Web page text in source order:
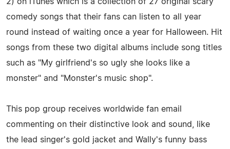
comedy songs that their fans can listen to all year
round instead of waiting once a year for Halloween. Hit
songs from these two digital albums include song titles
such as "My girlfriend's so ugly she looks like a
monster" and "Monster's music shop".
This pop group receives worldwide fan email
commenting on their distinctive look and sound, like
the lead singer's gold jacket and Wally's funny bass